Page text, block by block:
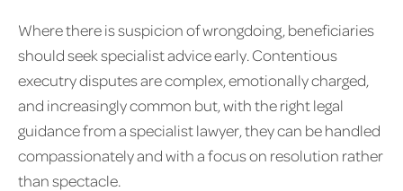
Where there is suspicion of wrongdoing, beneficiaries
should seek specialist advice early. Contentious
executry disputes are complex, emotionally charged,
and increasingly common but, with the right legal
guidance from a specialist lawyer, they can be handled
compassionately and with a focus on resolution rather
than spectacle.